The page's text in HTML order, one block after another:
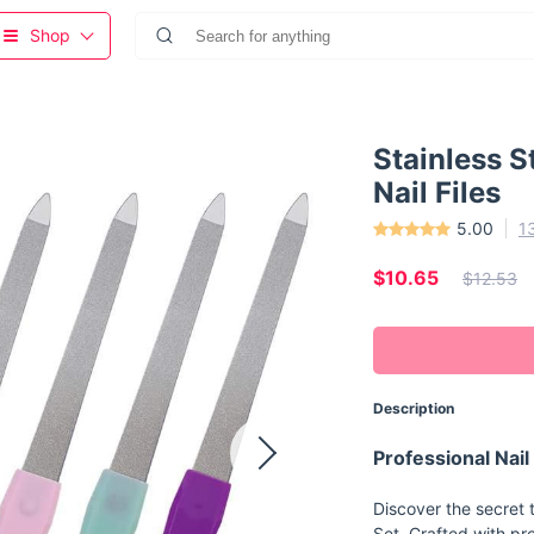
Shop
Stainless
Nail Files
5.00
$10.65 $12.53
Description
Professional
Discover the secret